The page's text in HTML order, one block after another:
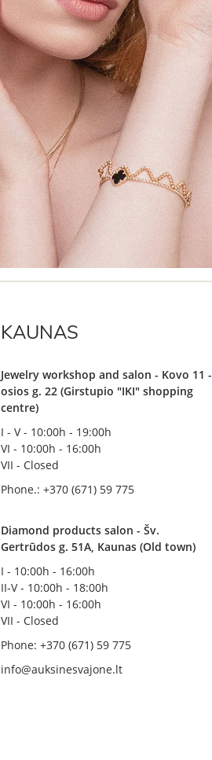
KAUNAS
Jewelry workshop and salon - Kovo 11 -
osios g. 22 (Girstupio "IKI" shopping
centre)
I - V - 10:00h - 19:00h
VI - 10:00h - 16:00h
VII - Closed
Phone.: +370 (671) 59 775
Diamond products salon - Šv.
Gertrūdos g. 51A, Kaunas (Old town)
I - 10:00h - 16:00h
II-V - 10:00h - 18:00h
VI - 10:00h - 16:00h
VII - Closed
Phone: +370 (671) 59 775
info@auksinesvajone.lt